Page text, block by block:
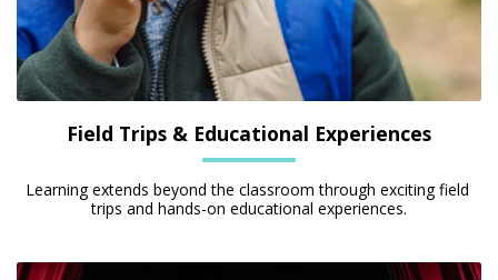
Field Trips & Educational Experiences
Learning extends beyond the classroom through exciting field
trips and hands-on educational experiences.